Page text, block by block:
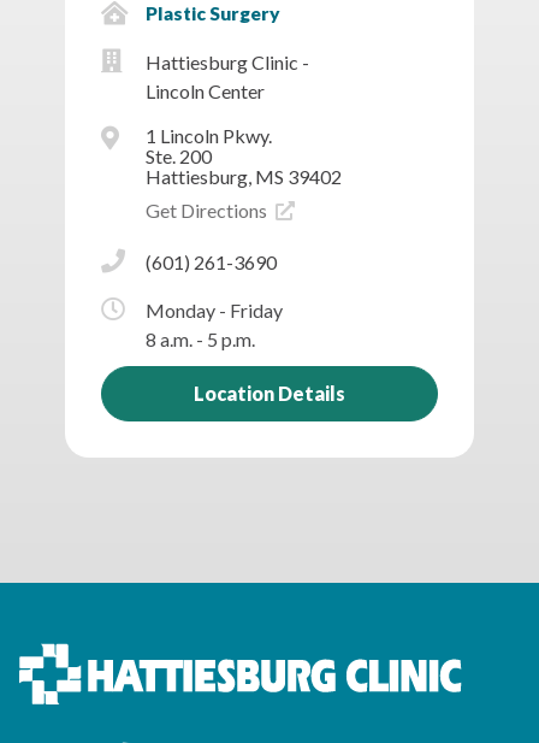
Plastic Surgery
Hattiesburg Clinic -
Lincoln Center
1 Lincoln Pkwy.
Ste. 200
Hattiesburg, MS 39402
Get Directions
(601) 261-3690
Monday - Friday
8 a.m. - 5 p.m.
Location Details